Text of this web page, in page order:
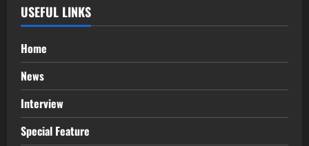
USEFUL LINKS
Home
News
Interview
Special Feature